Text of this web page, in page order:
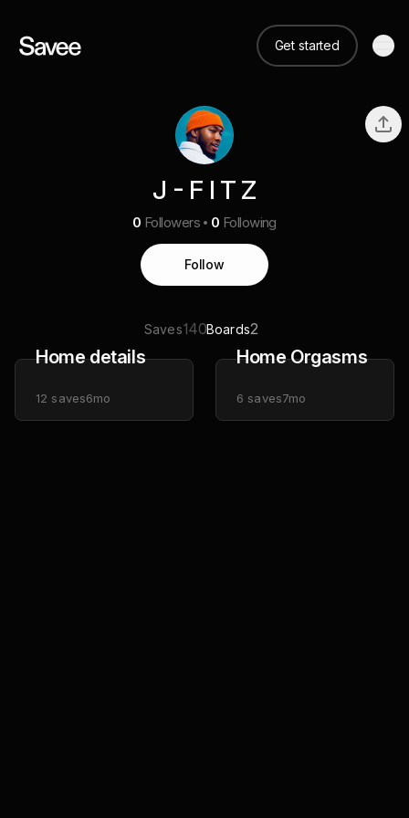
Get started
J - F I T Z
0 Followers 0 Following
Follow
Saves140Boards2
Home details
12 saves6mo
Home Orgasms
6 saves7mo